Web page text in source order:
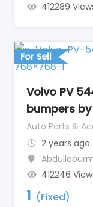
412289
For Sell
Volvo PV
bumpers
Auto Parts &
2 years ago
412246
1 (Fixed)